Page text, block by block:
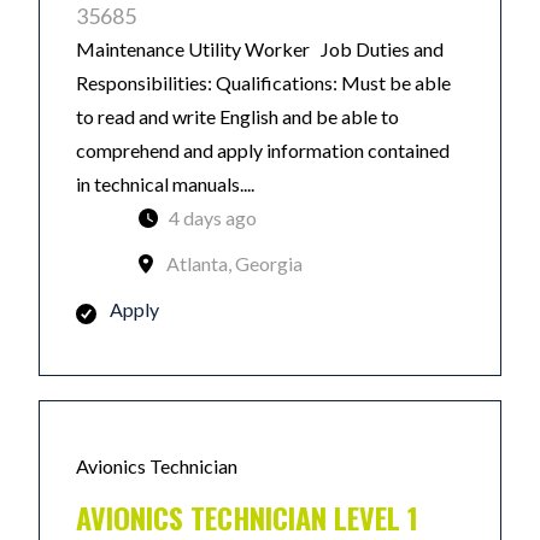
35685
Maintenance Utility Worker Job Duties and
Responsibilities: Qualifications: Must be able
to read and write English and be able to
comprehend and apply information contained
in technical manuals....
4 days ago
Atlanta, Georgia
Apply
Avionics Technician
AVIONICS TECHNICIAN LEVEL 1